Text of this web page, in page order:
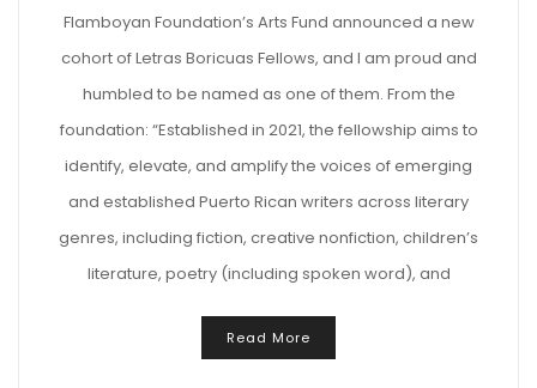
Flamboyan Foundation’s Arts Fund announced a new
cohort of Letras Boricuas Fellows, and I am proud and
humbled to be named as one of them. From the
foundation: “Established in 2021, the fellowship aims to
identify, elevate, and amplify the voices of emerging
and established Puerto Rican writers across literary
genres, including fiction, creative nonfiction, children’s
literature, poetry (including spoken word), and
Read More